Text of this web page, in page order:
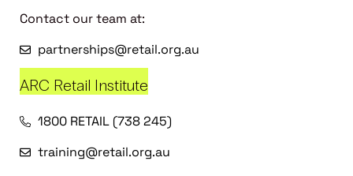
Contact our team at:
partnerships@retail.org.au
ARC Retail Institute
1800 RETAIL (738 245)
training@retail.org.au